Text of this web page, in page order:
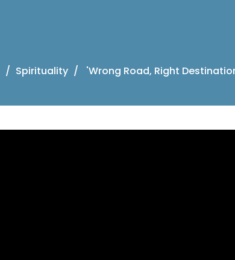
Spirituality 'Wrong Road, Right